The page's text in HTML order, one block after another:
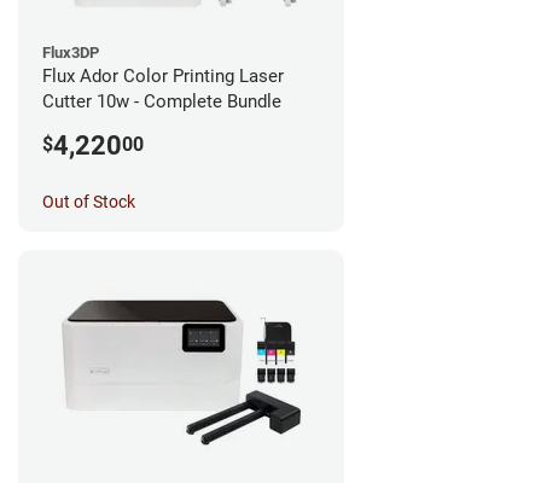
Flux3DP
Flux Ador Color Printing Laser
Cutter 10w - Complete Bundle
$4,22000
Out of Stock